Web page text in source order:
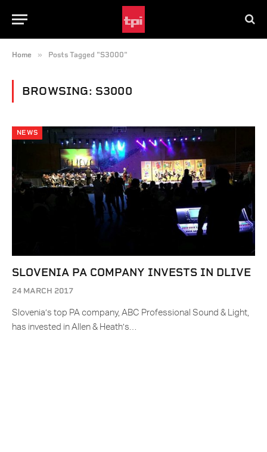
Home » Posts Tagged "S3000"
BROWSING: S3000
NEWS
SLOVENIA PA COMPANY INVESTS IN DLIVE
24 MARCH 2017
Slovenia’s top PA company, ABC Professional Sound & Light,
has invested in Allen & Heath’s…